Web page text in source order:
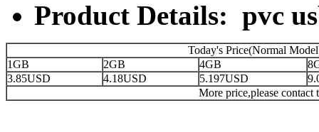
Product Details: pvc
Today's Price(Normal
1GB
2GB 4GB
3.85USD
4.18USD 5.197USD
More price,please